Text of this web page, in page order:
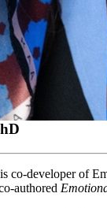
is co-developer of
authored